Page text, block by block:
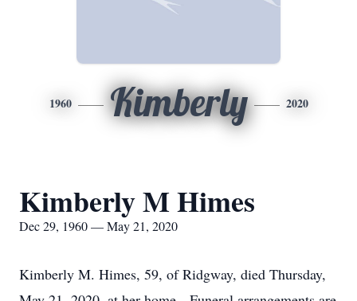
1960 Kimberly 2020
Kimberly M Himes
Dec 29, 1960 — May 21, 2020
Kimberly M. Himes, 59, of Ridgway, died Thursday,